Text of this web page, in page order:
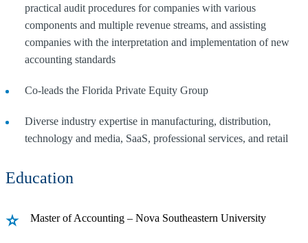
practical audit procedures for companies with various
components and multiple revenue streams, and assisting
companies with the interpretation and implementation of new
accounting standards
Co-leads the Florida Private Equity Group
Diverse industry expertise in manufacturing, distribution,
technology and media, SaaS, professional services, and retail
Education
Master of Accounting – Nova Southeastern University